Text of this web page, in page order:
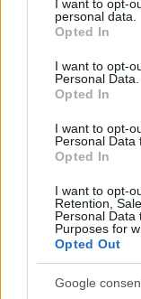
not limited to your
grant or deny
use your data for
consent section.
I want to opt-
personal data.
Opted In
I want to opt-
Personal Data.
Opted In
I want to opt-
Personal Data
Opted In
I want to opt-
Retention,
Personal Data
Purposes for
Opted Out
Google
Fragrant curry
10056 90,996